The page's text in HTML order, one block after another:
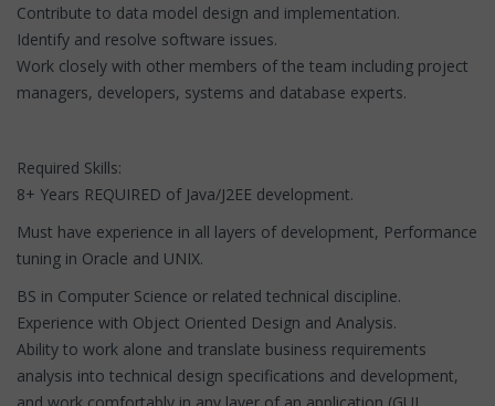
Contribute to data model design and implementation.
Identify and resolve software issues.
Work closely with other members of the team including project
managers, developers, systems and database experts.
Required Skills:
8+ Years REQUIRED of Java/J2EE development.
Must have experience in all layers of development, Performance
tuning in Oracle and UNIX.
BS in Computer Science or related technical discipline.
Experience with Object Oriented Design and Analysis.
Ability to work alone and translate business requirements
analysis into technical design specifications and development,